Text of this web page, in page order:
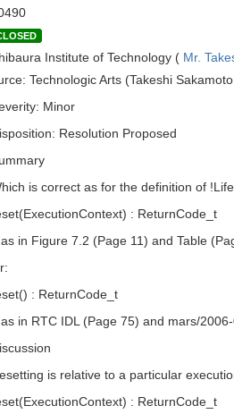
Institute of Technology ( Mr.
Technologic Arts (Takeshi
Minor
Resolution Proposed
is correct as for the definition of
: ReturnCode_t
in Figure 7.2 (Page 11) and Table
: ReturnCode_t
in RTC IDL (Page 75) and mars/
is relative to a particular
: ReturnCode_t